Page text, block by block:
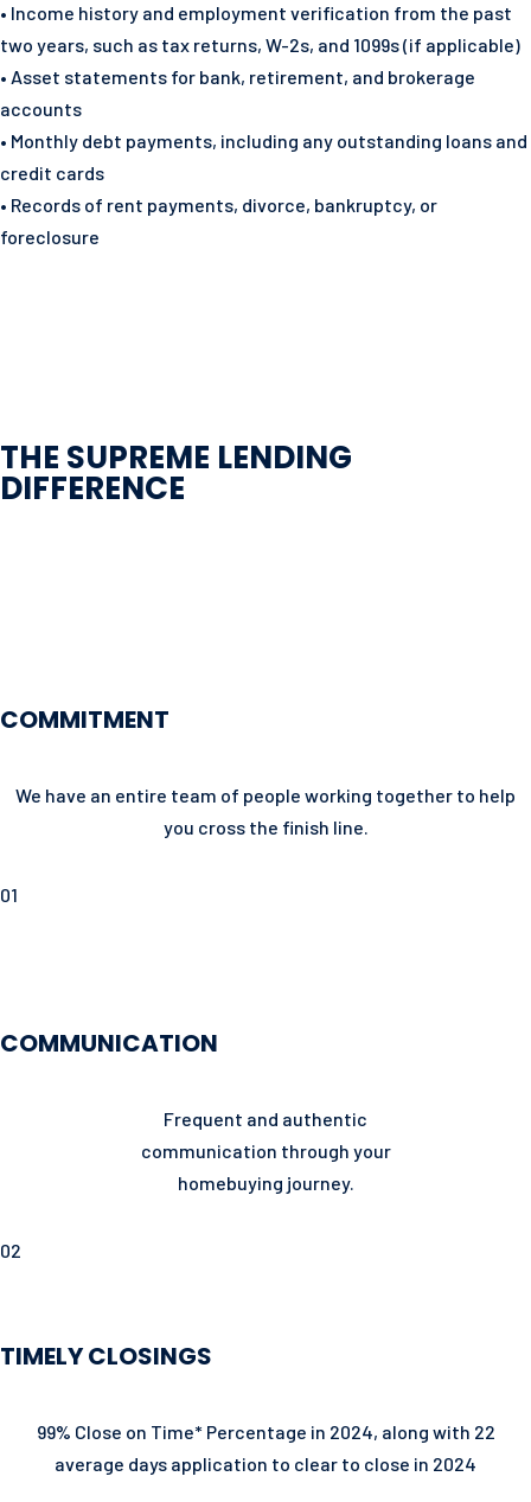
• Income history and employment verification from the past
two years, such as tax returns, W-2s, and 1099s (if applicable)
• Asset statements for bank, retirement, and brokerage
accounts
• Monthly debt payments, including any outstanding loans and
credit cards
• Records of rent payments, divorce, bankruptcy, or
foreclosure
THE SUPREME LENDING
DIFFERENCE
COMMITMENT
We have an entire team of people working together to help
you cross the finish line.
01
COMMUNICATION
Frequent and authentic
communication through your
homebuying journey.
02
TIMELY CLOSINGS
99% Close on Time* Percentage in 2024, along with 22
average days application to clear to close in 2024